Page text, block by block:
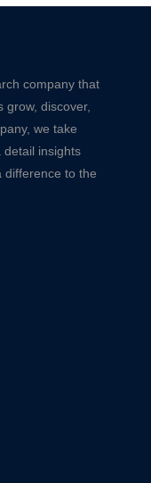
company that
discover,
we take
detail insights
difference to the